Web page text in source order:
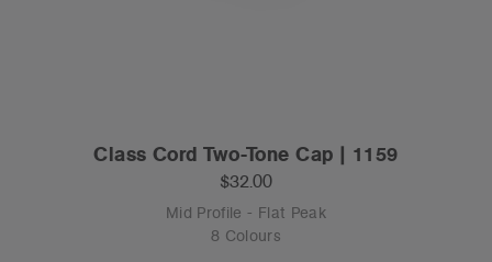
Class Cord Two-Tone Cap | 1159
$32.00
Mid Profile - Flat Peak
8 Colours